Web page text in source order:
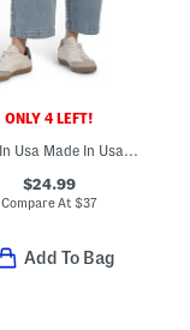
ONLY 4 LEFT!
Made In Usa Made In Usa Poppy Barrel Jeans
$24.99
Compare At $37
Add To Bag